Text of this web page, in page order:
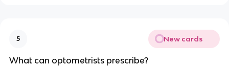
5 New cards
What can optometrists prescribe?